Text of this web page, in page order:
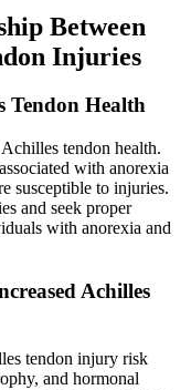
Between
Injuries
Tendon Health
tendon health.
with anorexia
susceptible to injuries.
and seek proper
with anorexia and
Achilles
tendon injury risk
and hormonal